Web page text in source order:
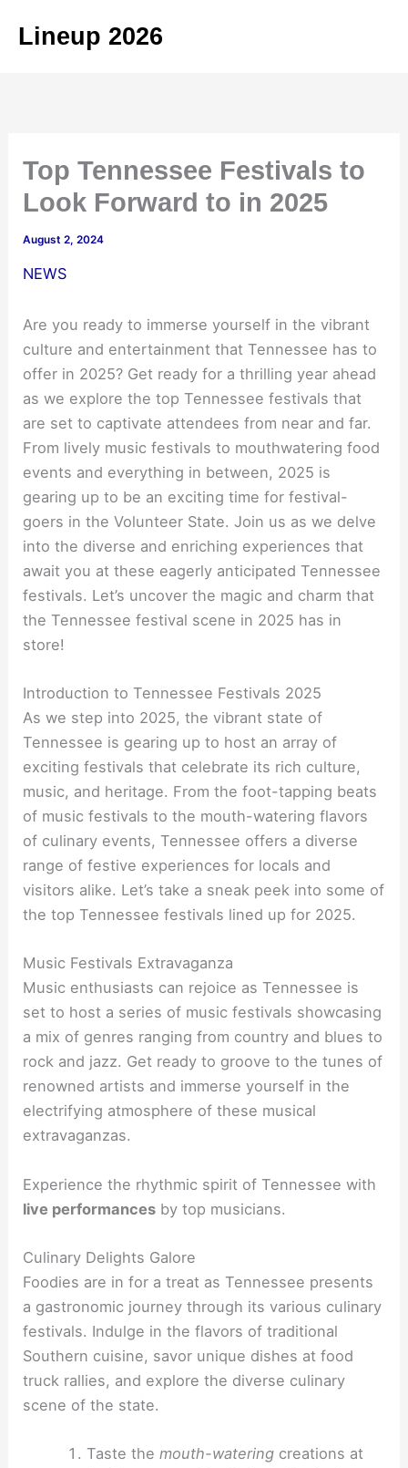
Lineup 2026
Top Tennessee Festivals to
Look Forward to in 2025
August 2, 2024
NEWS
Are you ready to immerse yourself in the vibrant
culture and entertainment that Tennessee has to
offer in 2025? Get ready for a thrilling year ahead
as we explore the top Tennessee festivals that
are set to captivate attendees from near and far.
From lively music festivals to mouthwatering food
events and everything in between, 2025 is
gearing up to be an exciting time for festival-
goers in the Volunteer State. Join us as we delve
into the diverse and enriching experiences that
await you at these eagerly anticipated Tennessee
festivals. Let’s uncover the magic and charm that
the Tennessee festival scene in 2025 has in
store!
Introduction to Tennessee Festivals 2025
As we step into 2025, the vibrant state of
Tennessee is gearing up to host an array of
exciting festivals that celebrate its rich culture,
music, and heritage. From the foot-tapping beats
of music festivals to the mouth-watering flavors
of culinary events, Tennessee offers a diverse
range of festive experiences for locals and
visitors alike. Let’s take a sneak peek into some of
the top Tennessee festivals lined up for 2025.
Music Festivals Extravaganza
Music enthusiasts can rejoice as Tennessee is
set to host a series of music festivals showcasing
a mix of genres ranging from country and blues to
rock and jazz. Get ready to groove to the tunes of
renowned artists and immerse yourself in the
electrifying atmosphere of these musical
extravaganzas.
Experience the rhythmic spirit of Tennessee with
live performances by top musicians.
Culinary Delights Galore
Foodies are in for a treat as Tennessee presents
a gastronomic journey through its various culinary
festivals. Indulge in the flavors of traditional
Southern cuisine, savor unique dishes at food
truck rallies, and explore the diverse culinary
scene of the state.
Taste the mouth-wateringcreations at